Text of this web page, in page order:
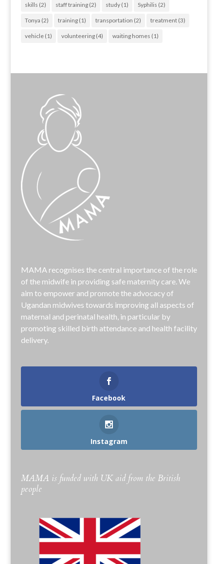
skills (2) staff training(2) study(1) Syphilis (2)
Tonya (2) training(1) transportation (2) treatment(3)
vehicle(1) volunteering(4) waiting homes (1)
MAMA recognises the central importance of the role
of the midwife in providing safe maternity care. We
aim to empower and promote the advocacy of
Ugandan midwives towards improving all aspects of
maternal and perinatal health, in particular by
promoting skilled birth attendance and health facility
delivery.
Facebook
Instagram
MAMA is funded with UK aid from the British
people